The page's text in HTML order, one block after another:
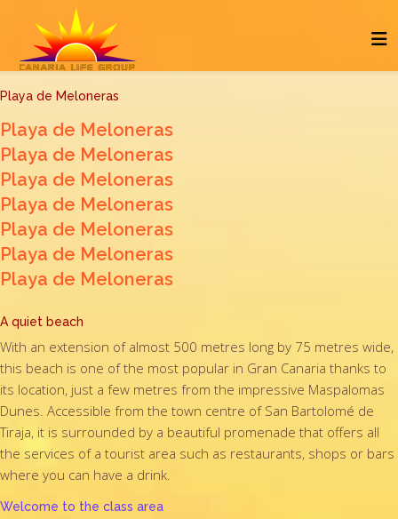
Playa de Meloneras
Playa de Meloneras
Playa de Meloneras
Playa de Meloneras
Playa de Meloneras
Playa de Meloneras
Playa de Meloneras
Playa de Meloneras
A quiet beach
With an extension of almost 500 metres long by 75 metres wide,
this beach is one of the most popular in Gran Canaria thanks to
its location, just a few metres from the impressive Maspalomas
Dunes. Accessible from the town centre of San Bartolomé de
Tiraja, it is surrounded by a beautiful promenade that offers all
the services of a tourist area such as restaurants, shops or bars
where you can have a drink.
Welcome to the class area